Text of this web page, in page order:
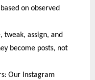
on observed
assign, and
become posts, not
Instagram